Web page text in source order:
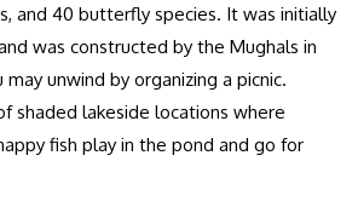
and 40 butterfly species. It was initially
was constructed by the Mughals in
may unwind by organizing a picnic.
shaded lakeside locations where
fish play in the pond and go for